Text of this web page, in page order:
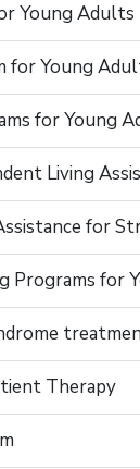
Young Adults
for Young
for Young
Programs for
Therapy